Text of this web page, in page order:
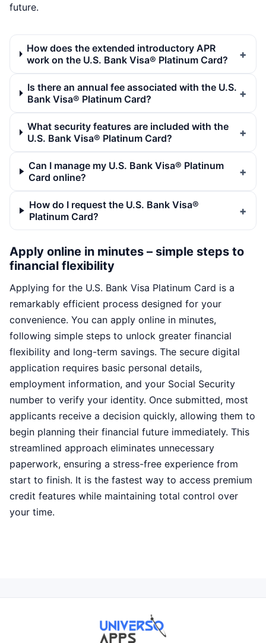
future.
How does the extended introductory APR
work on the U.S. Bank Visa® Platinum Card?
Is there an annual fee associated with the U.S.
Bank Visa® Platinum Card?
What security features are included with the
U.S. Bank Visa® Platinum Card?
Can I manage my U.S. Bank Visa® Platinum
Card online?
How do I request the U.S. Bank Visa®
Platinum Card?
Apply online in minutes – simple steps to
financial flexibility
Applying for the U.S. Bank Visa Platinum Card is a
remarkably efficient process designed for your
convenience. You can apply online in minutes,
following simple steps to unlock greater financial
flexibility and long-term savings. The secure digital
application requires basic personal details,
employment information, and your Social Security
number to verify your identity. Once submitted, most
applicants receive a decision quickly, allowing them to
begin planning their financial future immediately. This
streamlined approach eliminates unnecessary
paperwork, ensuring a stress-free experience from
start to finish. It is the fastest way to access premium
credit features while maintaining total control over
your time.